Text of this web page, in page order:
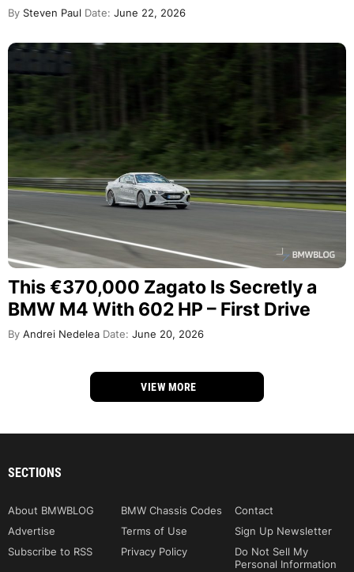
By Steven Paul Date: June 22, 2026
This €370,000 Zagato Is Secretly a
BMW M4 With 602 HP – First Drive
By Andrei Nedelea Date: June 20, 2026
VIEW MORE
SECTIONS
About BMWBLOG BMW Chassis Codes
Contact
Advertise
Terms of Use
Sign Up Newsletter
Subscribe to RSS
Privacy Policy
Do Not Sell My
Personal Information